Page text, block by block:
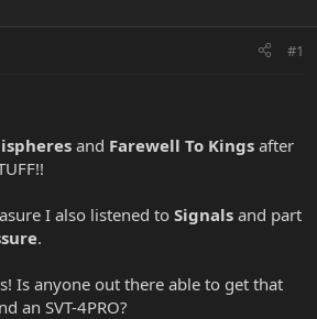
#1
and Farewell To Kings after
I also listened to Signals and part
.
Is anyone out there able to get that
an SVT-4PRO?